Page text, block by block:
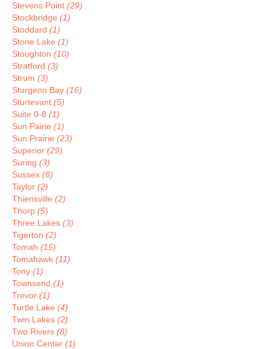
Stevens Point (29)
Stockbridge (1)
Stoddard (1)
Stone Lake (1)
Stoughton (10)
Stratford (3)
Strum (3)
Sturgeon Bay (16)
Sturtevant (5)
Suite 0-8 (1)
Sun Pairie (1)
Sun Prairie (23)
Superior (29)
Suring (3)
Sussex (8)
Taylor (2)
Thiensville (2)
Thorp (5)
Three Lakes (3)
Tigerton (2)
Tomah (15)
Tomahawk (11)
Tony (1)
Townsend (1)
Trevor (1)
Turtle Lake (4)
Twin Lakes (2)
Two Rivers (8)
Union Center (1)